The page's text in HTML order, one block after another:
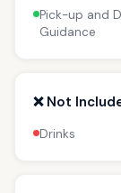
Pick-up and
Guidance
❌ Not
Drinks